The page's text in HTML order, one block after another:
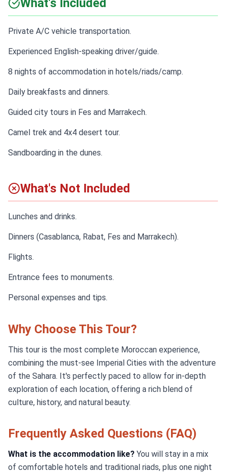
What's Included
Private A/C vehicle transportation.
Experienced English-speaking driver/guide.
8 nights of accommodation in hotels/riads/camp.
Daily breakfasts and dinners.
Guided city tours in Fes and Marrakech.
Camel trek and 4x4 desert tour.
Sandboarding in the dunes.
What's Not Included
Lunches and drinks.
Dinners (Casablanca, Rabat, Fes and Marrakech).
Flights.
Entrance fees to monuments.
Personal expenses and tips.
Why Choose This Tour?
This tour is the most complete Moroccan experience,
combining the must-see Imperial Cities with the adventure
of the Sahara. It's perfectly paced to allow for in-depth
exploration of each location, offering a rich blend of
culture, history, and natural beauty.
Frequently Asked Questions (FAQ)
What is the accommodation like? You will stay in a mix
of comfortable hotels and traditional riads, plus one night